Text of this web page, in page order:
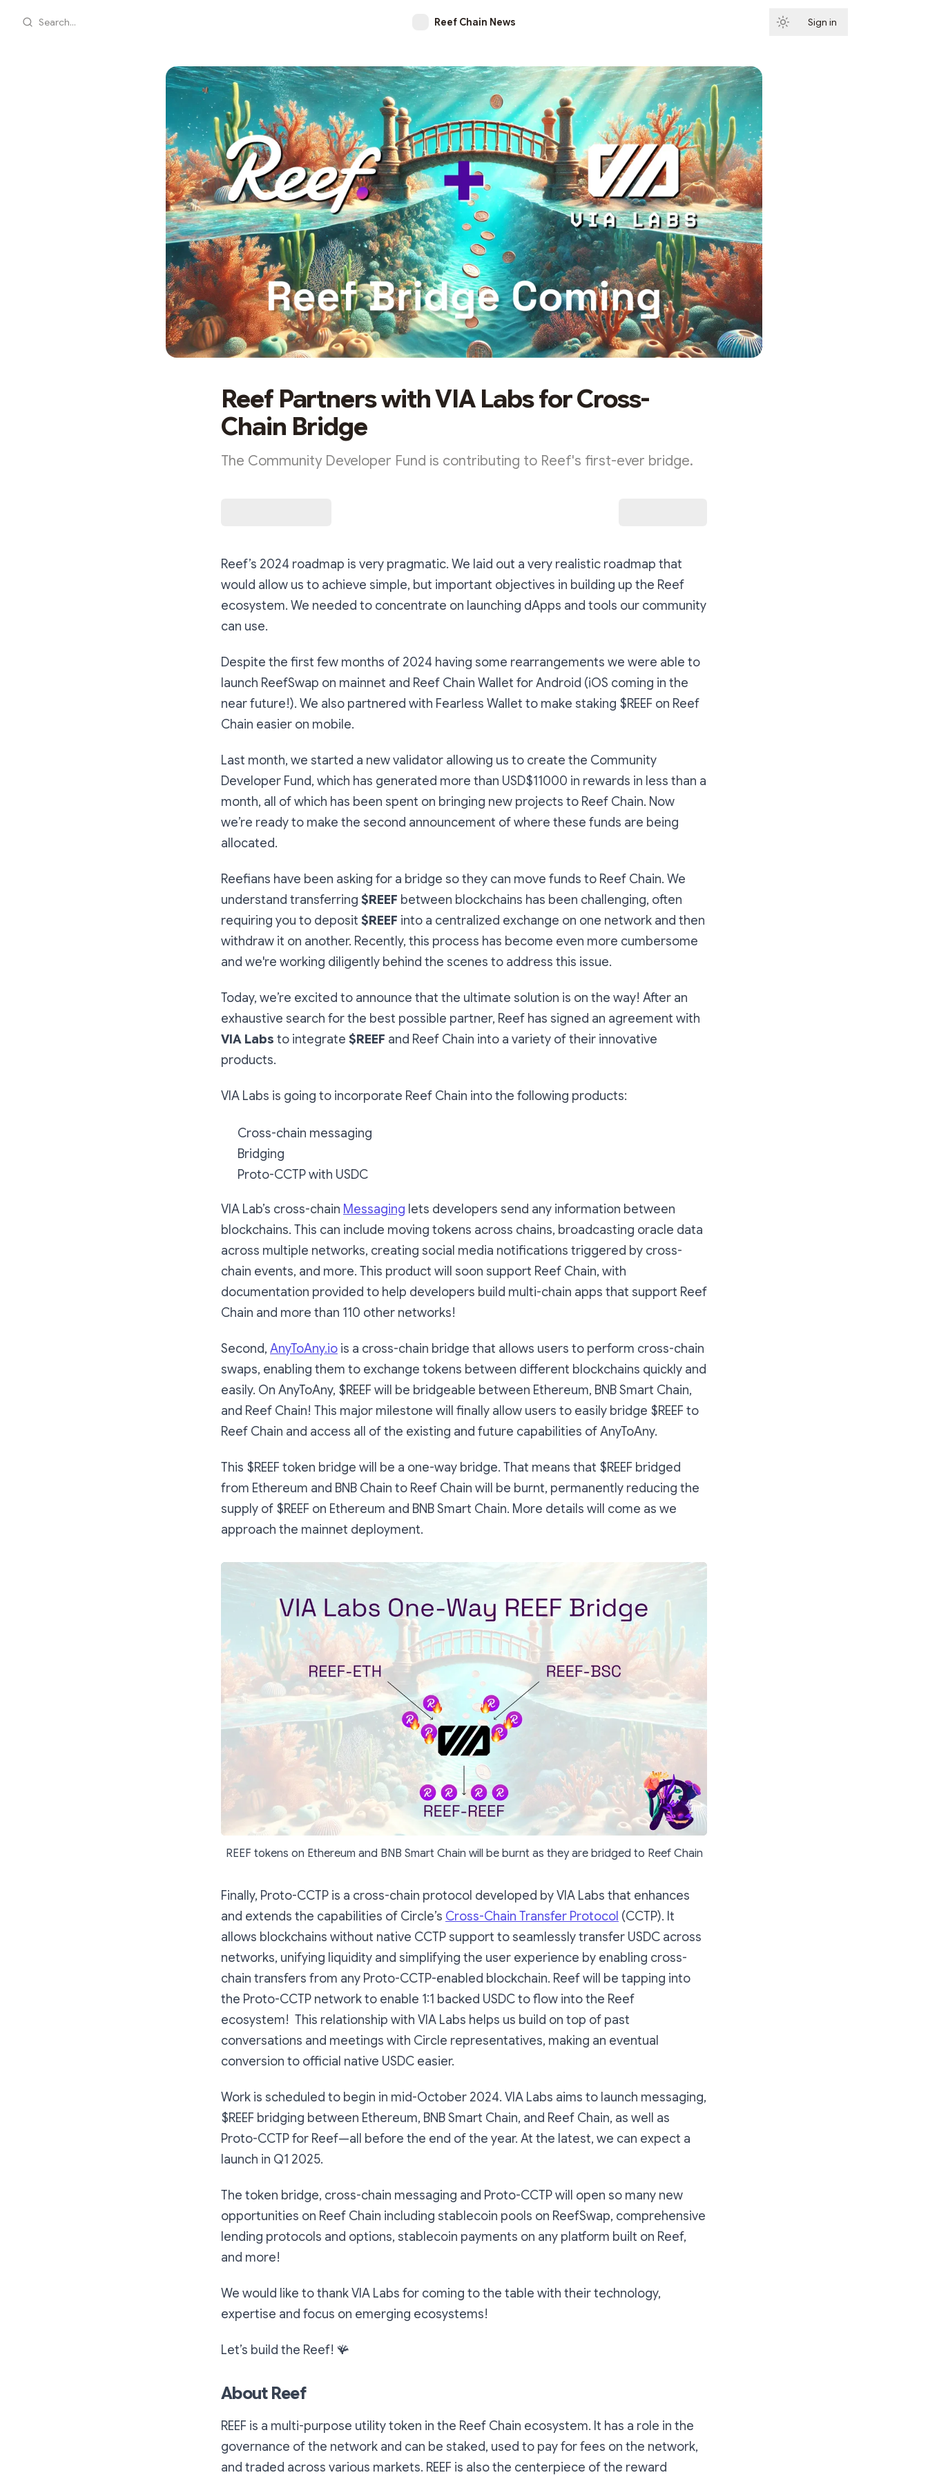
Search... Reef Chain News Sign in
Reef Partners with VIA Labs for Cross-
Chain Bridge
The Community Developer Fund is contributing to Reef's first-ever bridge.
Reef’s 2024 roadmap is very pragmatic. We laid out a very realistic roadmap that
would allow us to achieve simple, but important objectives in building up the Reef
ecosystem. We needed to concentrate on launching dApps and tools our community
can use.
Despite the first few months of 2024 having some rearrangements we were able to
launch ReefSwap on mainnet and Reef Chain Wallet for Android (iOS coming in the
near future!). We also partnered with Fearless Wallet to make staking $REEF on Reef
Chain easier on mobile.
Last month, we started a new validator allowing us to create the Community
Developer Fund, which has generated more than USD$11000 in rewards in less than a
month, all of which has been spent on bringing new projects to Reef Chain. Now
we’re ready to make the second announcement of where these funds are being
allocated.
Reefians have been asking for a bridge so they can move funds to Reef Chain. We
understand transferring $REEF between blockchains has been challenging, often
requiring you to deposit $REEF into a centralized exchange on one network and then
withdraw it on another. Recently, this process has become even more cumbersome
and we're working diligently behind the scenes to address this issue.
Today, we’re excited to announce that the ultimate solution is on the way! After an
exhaustive search for the best possible partner, Reef has signed an agreement with
VIA Labs to integrate $REEF and Reef Chain into a variety of their innovative
products.
VIA Labs is going to incorporate Reef Chain into the following products:
Cross-chain messaging
Bridging
Proto-CCTP with USDC
VIA Lab’s cross-chain Messaging lets developers send any information between
blockchains. This can include moving tokens across chains, broadcasting oracle data
across multiple networks, creating social media notifications triggered by cross-
chain events, and more. This product will soon support Reef Chain, with
documentation provided to help developers build multi-chain apps that support Reef
Chain and more than 110 other networks!
Second, AnyToAny.io is a cross-chain bridge that allows users to perform cross-chain
swaps, enabling them to exchange tokens between different blockchains quickly and
easily. On AnyToAny, $REEF will be bridgeable between Ethereum, BNB Smart Chain,
and Reef Chain! This major milestone will finally allow users to easily bridge $REEF to
Reef Chain and access all of the existing and future capabilities of AnyToAny.
This $REEF token bridge will be a one-way bridge. That means that $REEF bridged
from Ethereum and BNB Chain to Reef Chain will be burnt, permanently reducing the
supply of $REEF on Ethereum and BNB Smart Chain. More details will come as we
approach the mainnet deployment.
REEF tokens on Ethereum and BNB Smart Chain will be burnt as they are bridged to Reef Chain
Finally, Proto-CCTP is a cross-chain protocol developed by VIA Labs that enhances
and extends the capabilities of Circle’s Cross-Chain Transfer Protocol (CCTP). It
allows blockchains without native CCTP support to seamlessly transfer USDC across
networks, unifying liquidity and simplifying the user experience by enabling cross-
chain transfers from any Proto-CCTP-enabled blockchain. Reef will be tapping into
the Proto-CCTP network to enable 1:1 backed USDC to flow into the Reef
ecosystem! This relationship with VIA Labs helps us build on top of past
conversations and meetings with Circle representatives, making an eventual
conversion to official native USDC easier.
Work is scheduled to begin in mid-October 2024. VIA Labs aims to launch messaging,
$REEF bridging between Ethereum, BNB Smart Chain, and Reef Chain, as well as
Proto-CCTP for Reef—all before the end of the year. At the latest, we can expect a
launch in Q1 2025.
The token bridge, cross-chain messaging and Proto-CCTP will open so many new
opportunities on Reef Chain including stablecoin pools on ReefSwap, comprehensive
lending protocols and options, stablecoin payments on any platform built on Reef,
and more!
We would like to thank VIA Labs for coming to the table with their technology,
expertise and focus on emerging ecosystems!
Let’s build the Reef! 🪸
About Reef
REEF is a multi-purpose utility token in the Reef Chain ecosystem. It has a role in the
governance of the network and can be staked, used to pay for fees on the network,
and traded across various markets. REEF is also the centerpiece of the reward